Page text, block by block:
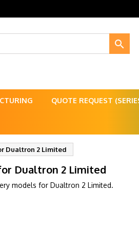

QUOTE REQUEST
Dualtron 2 Limited
Dualtron 2 Limited
models for Dualtron 2 Limited.